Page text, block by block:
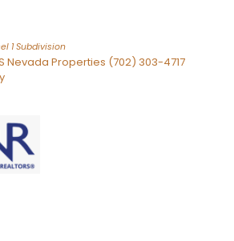
1Subdivision
Nevada Properties (702) 303-4717